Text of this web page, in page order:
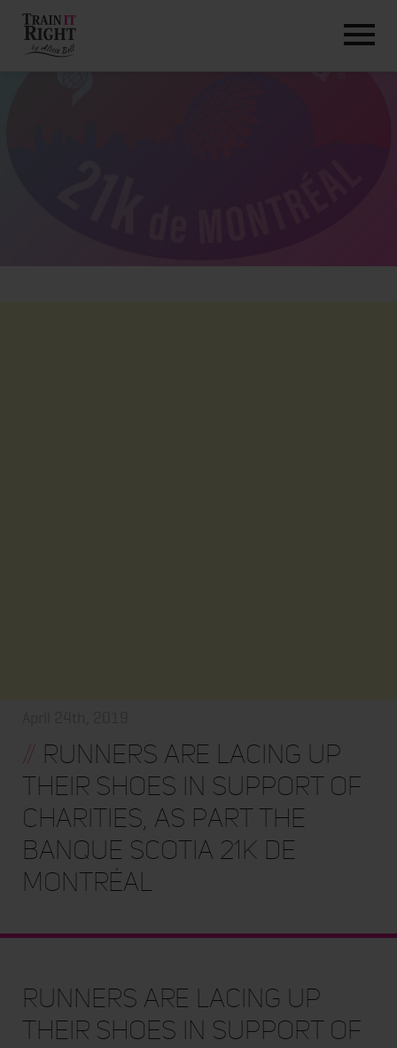
ABOUT
// Runners are lacing up
their shoes in support of
charities, as part the
Banque Scotia 21k de
Montréal
Runners are lacing up
their shoes in support of